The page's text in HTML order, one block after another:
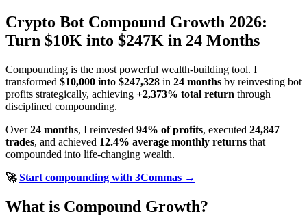
Crypto Bot Compound Growth 2026:
Turn $10K into $247K in 24 Months
Compounding is the most powerful wealth-building tool. I
transformed $10,000 into $247,328 in 24 months by reinvesting bot
profits strategically, achieving +2,373% total return through
disciplined compounding.
Over24 months, I reinvested 94% of profits, executed 24,847
trades, and achieved 12.4% average monthly returns that
compounded into life-changing wealth.
🚀Start compounding with 3Commas →
What is Compound Growth?